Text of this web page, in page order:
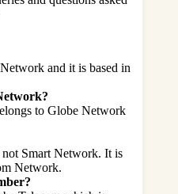
and it is based in
to Globe Network
Smart Network. It is
Network.